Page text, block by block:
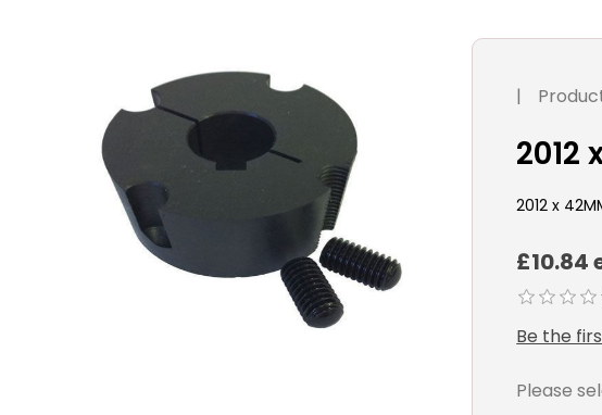
|
2012
2012 x
£10.84
Be the
Please